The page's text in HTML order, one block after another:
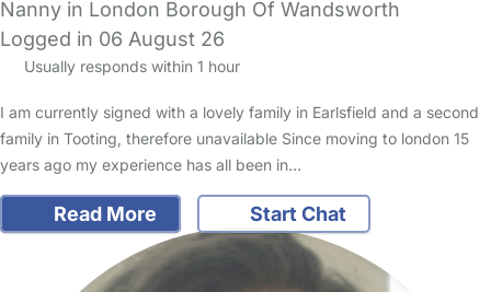
Nanny in London Borough Of Wandsworth
Logged in 06 August 26
Usually responds within 1 hour
I am currently signed with a lovely family in Earlsfield and a second
family in Tooting, therefore unavailable Since moving to london 15
years ago my experience has all been in…
Read More Start Chat